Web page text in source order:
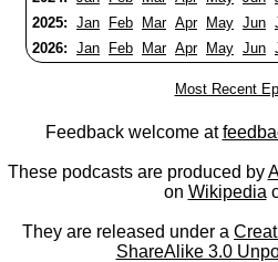
2025: Jan Feb Mar Apr May Jun
2026: Jan Feb Mar Apr May Jun
Most Recent
Feedback welcome at
These podcasts are produced by
on Wikipedia
They are released under a
ShareAlike 3.0